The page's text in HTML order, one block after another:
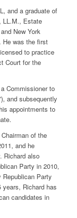
and a graduate of
LL.M., Estate
New York
was the first
to practice
Court for the
Commissioner to
and subsequently
appointments to
of the
and he
Richard also
Party in 2010,
Republican Party
years, Richard has
candidates in